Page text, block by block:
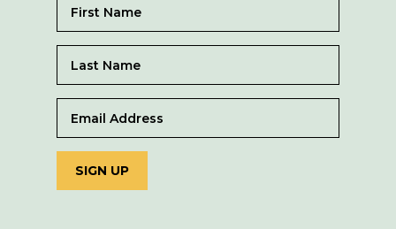
SIGN UP